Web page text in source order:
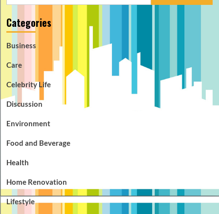
Categories
Business
Care
Celebrity Life
Discussion
Environment
Food and Beverage
Health
Home Renovation
Lifestyle